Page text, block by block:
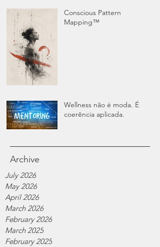
Conscious Pattern
Mapping™
Wellness não é moda. É
coerência aplicada.
Archive
July 2026
May 2026
April 2026
March 2026
February 2026
March 2025
February 2025